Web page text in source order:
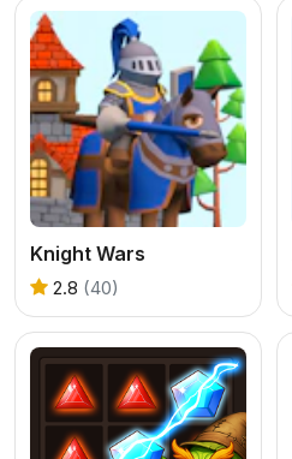
Knight Wars
2.8 (40)